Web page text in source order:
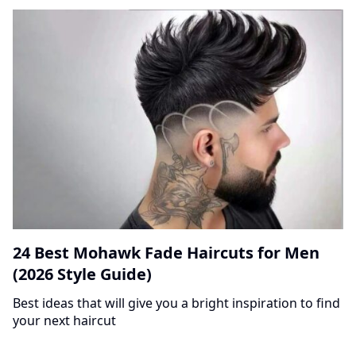
24 Best Mohawk Fade Haircuts for Men
(2026 Style Guide)
Best ideas that will give you a bright inspiration to find
your next haircut